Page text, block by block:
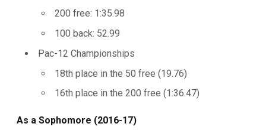
200 free: 1:35.98
100 back: 52.99
Pac-12 Championships
18th place in the 50 free (19.76)
16th place in the 200 free (1:36.47)
As a Sophomore (2016-17)